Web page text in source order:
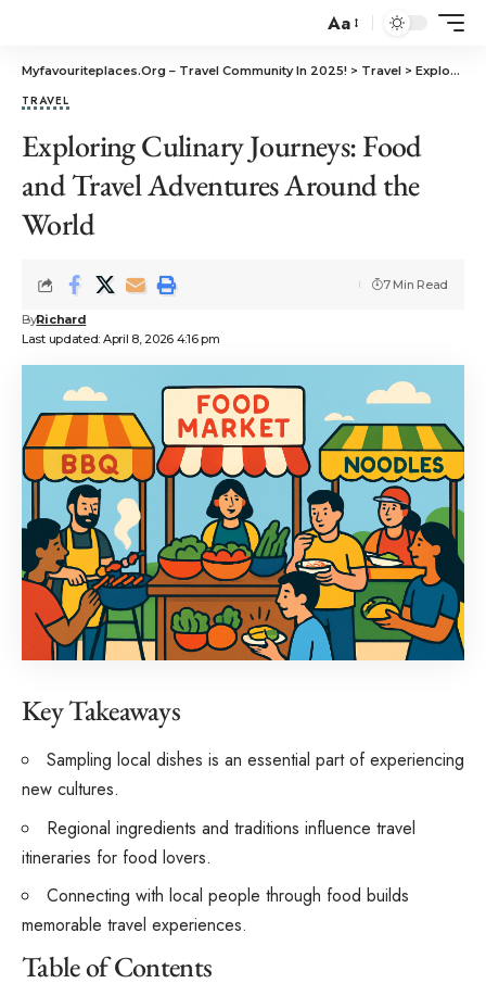
Aa
Myfavouriteplaces.Org​ – Travel Community In 2025! > Travel > Exploring Culinary Journeys: Food and Travel Adventures Around the World
TRAVEL
Exploring Culinary Journeys: Food
and Travel Adventures Around the
World
Last updated: April 8, 2026 4:16 pm
ByRichard
7 Min Read
Key Takeaways
Sampling local dishes is an essential part of experiencing
new cultures.
Regional ingredients and traditions influence travel
itineraries for food lovers.
Connecting with local people through food builds
memorable travel experiences.
Table of Contents